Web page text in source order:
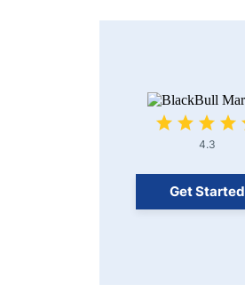
4.3
Get Started